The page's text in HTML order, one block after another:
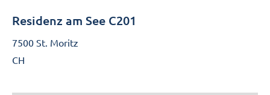
Residenz am See C201
7500 St. Moritz
CH